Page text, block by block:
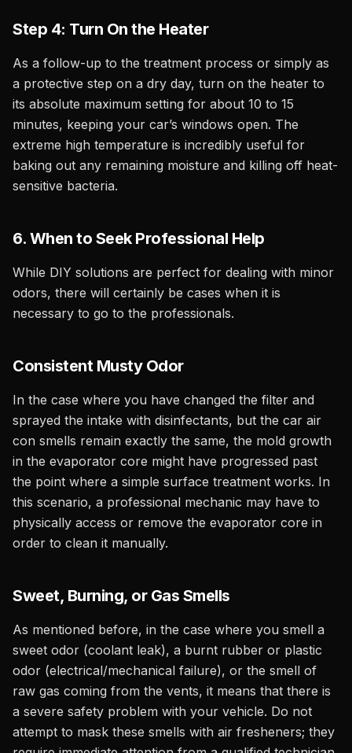
Step 4: Turn On the Heater
As a follow-up to the treatment process or simply as
a protective step on a dry day, turn on the heater to
its absolute maximum setting for about 10 to 15
minutes, keeping your car’s windows open. The
extreme high temperature is incredibly useful for
baking out any remaining moisture and killing off heat-
sensitive bacteria.
6. When to Seek Professional Help
While DIY solutions are perfect for dealing with minor
odors, there will certainly be cases when it is
necessary to go to the professionals.
Consistent Musty Odor
In the case where you have changed the filter and
sprayed the intake with disinfectants, but the car air
con smells remain exactly the same, the mold growth
in the evaporator core might have progressed past
the point where a simple surface treatment works. In
this scenario, a professional mechanic may have to
physically access or remove the evaporator core in
order to clean it manually.
Sweet, Burning, or Gas Smells
As mentioned before, in the case where you smell a
sweet odor (coolant leak), a burnt rubber or plastic
odor (electrical/mechanical failure), or the smell of
raw gas coming from the vents, it means that there is
a severe safety problem with your vehicle. Do not
attempt to mask these smells with air fresheners; they